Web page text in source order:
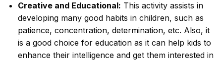
Creative and Educational: This activity assists in
developing many good habits in children, such as
patience, concentration, determination, etc. Also, it
is a good choice for education as it can help kids to
enhance their intelligence and get them interested in